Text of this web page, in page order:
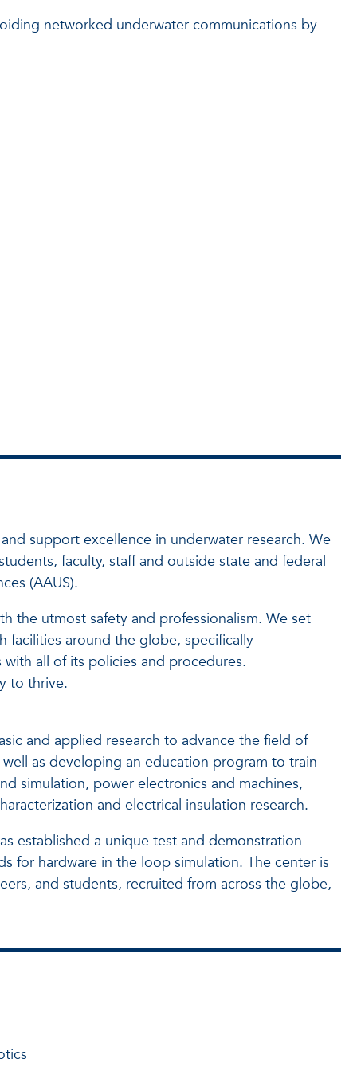
networked underwater communications by
support excellence in underwater research. We
faculty, staff and outside state and federal
(AAUS).
the utmost safety and professionalism. We set
facilities around the globe, specifically
with all of its policies and procedures.
to thrive.
and applied research to advance the field of
as developing an education program to train
simulation, power electronics and machines,
and electrical insulation research.
established a unique test and demonstration
for hardware in the loop simulation. The center is
and students, recruited from across the globe,